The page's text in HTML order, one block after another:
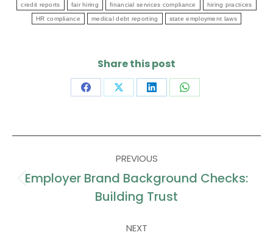
credit reports fair hiring financial services compliance hiring practices
HR compliance medical debt reporting state employment laws
Share this post
Share Share Share Share
navigation
PREVIOUS
Previous
post:
Employer Brand Background Checks:
Building Trust
NEXT